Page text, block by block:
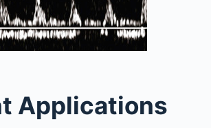
Applications